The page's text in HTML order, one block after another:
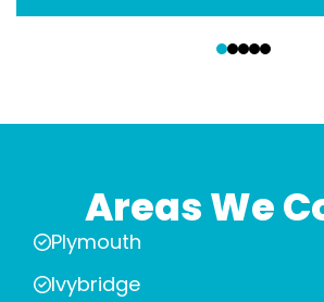
Areas We
Plymouth
Ivybridge